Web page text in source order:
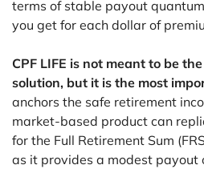
terms of stable payout
you get for each dollar of
CPF LIFE is not meant to be
solution, but it is the most
anchors the safe retirement
market-based product can
for the Full Retirement Sum
as it provides a modest payout